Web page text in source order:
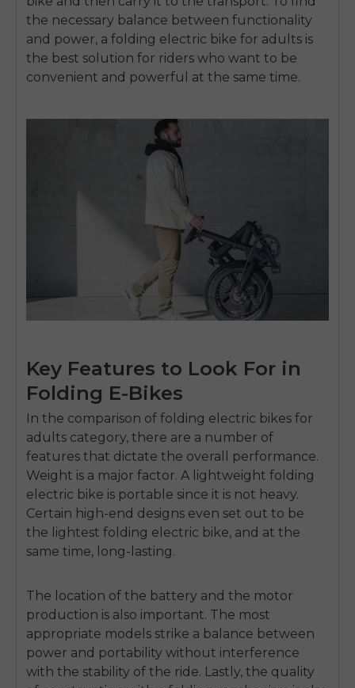
the necessary balance between functionality
and power, a folding electric bike for adults is
the best solution for riders who want to be
convenient and powerful at the same time.
Key Features to Look For in
Folding E-Bikes
In the comparison of folding electric bikes for
adults category, there are a number of
features that dictate the overall performance.
Weight is a major factor. A lightweight folding
electric bike is portable since it is not heavy.
Certain high-end designs even set out to be
the lightest folding electric bike, and at the
same time, long-lasting.
The location of the battery and the motor
production is also important. The most
appropriate models strike a balance between
power and portability without interference
with the stability of the ride. Lastly, the quality